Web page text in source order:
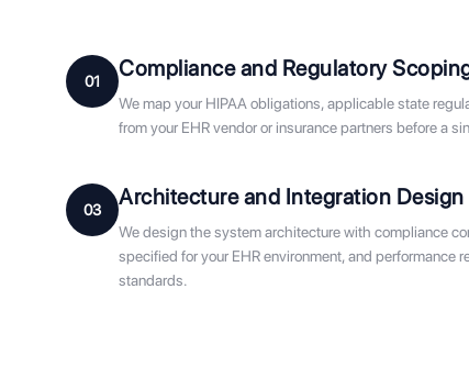
01 Compliance and Regulatory
We map your HIPAA obligations, applicable state
from your EHR vendor or insurance partners before a
03 Architecture and Integration Design
We design the system architecture with compliance
specified for your EHR environment, and performance
standards.